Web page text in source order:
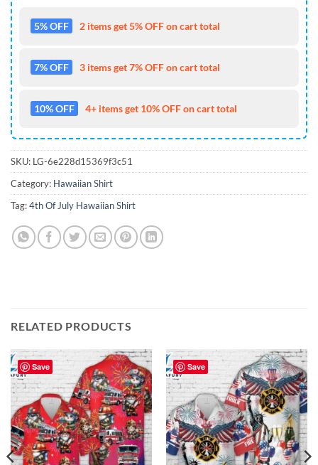
5% OFF 2 items get 5% OFF on cart total
7% OFF 3 items get 7% OFF on cart total
10% OFF 4+ items get 10% OFF on cart total
SKU: LG-6e228d15369f3c51
Category: Hawaiian Shirt
Tag:4th Of July Hawaiian Shirt
RELATED PRODUCTS
Save Save